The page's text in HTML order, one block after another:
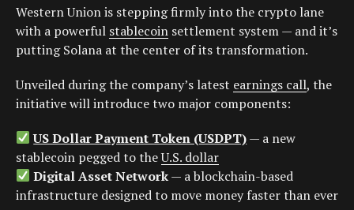
Western Union is stepping firmly into the crypto lane
with a powerful stablecoin settlement system — and it’s
putting Solana at the center of its transformation.
Unveiled during the company’s latest earnings call, the
initiative will introduce two major components:
US Dollar Payment Token (USDPT)— a new
stablecoin pegged to theU.S. dollar
Digital Asset Network— a blockchain-based
infrastructure designed to move money faster than ever